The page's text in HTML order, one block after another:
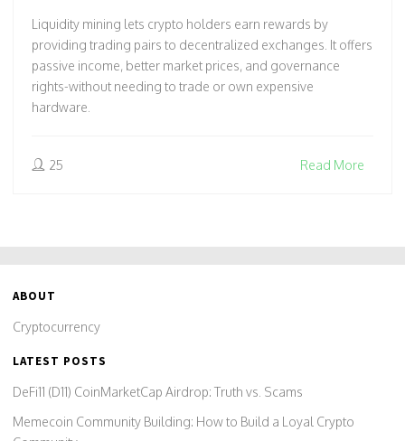
Liquidity mining lets crypto holders earn rewards by
providing trading pairs to decentralized exchanges. It offers
passive income, better market prices, and governance
rights-without needing to trade or own expensive
hardware.
25 Read More
ABOUT
Cryptocurrency
LATEST POSTS
DeFi11 (D11) CoinMarketCap Airdrop: Truth vs. Scams
Memecoin Community Building: How to Build a Loyal Crypto